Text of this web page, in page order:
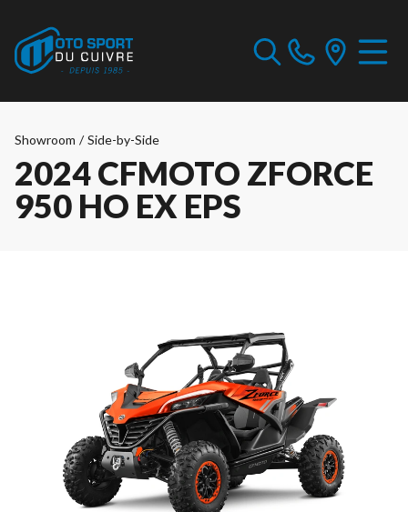
Showroom / Side-by-Side
2024 CFMOTO ZFORCE
950 HO EX EPS